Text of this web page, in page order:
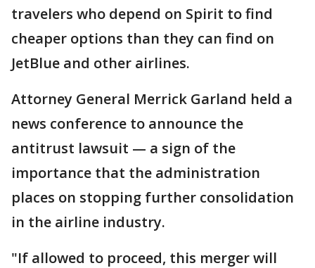
travelers who depend on Spirit to find
cheaper options than they can find on
JetBlue and other airlines.
Attorney General Merrick Garland held a
news conference to announce the
antitrust lawsuit — a sign of the
importance that the administration
places on stopping further consolidation
in the airline industry.
"If allowed to proceed, this merger will